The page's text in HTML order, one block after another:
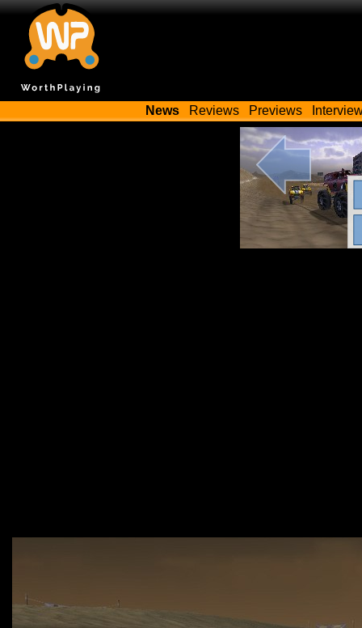
News Reviews Previews